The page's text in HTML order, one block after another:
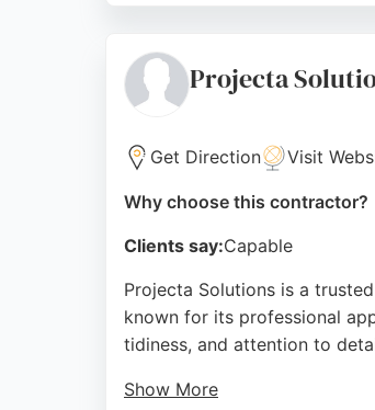
remodeling in Bristol.
Source: Facebook,Instagram,
Projecta
Get Direction Visit
Why choose this contractor?
Clients say:Capable
Projecta Solutions is a
known for its professional
tidiness, and attention to
Show More